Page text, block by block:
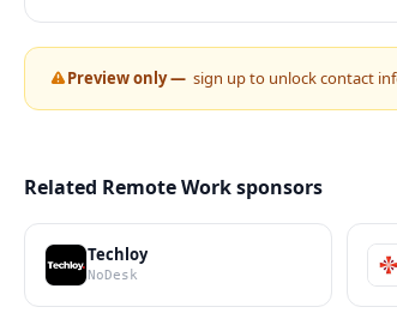
Preview only — sign up to unlock contact
Related Remote Work sponsors
Techloy
NoDesk